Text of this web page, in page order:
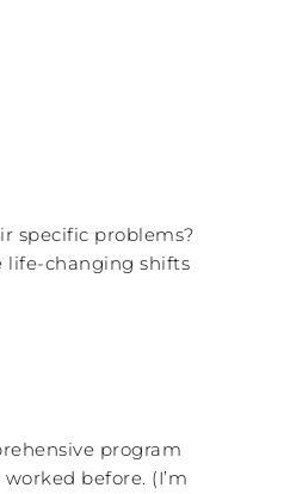
specific problems?
life-changing shifts
program
before. (I’m